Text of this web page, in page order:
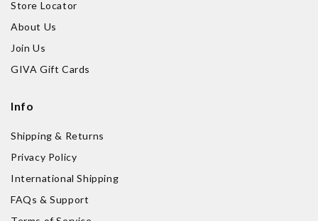
Store Locator
About Us
Join Us
GIVA Gift Cards
Info
Shipping & Returns
Privacy Policy
International Shipping
FAQs & Support